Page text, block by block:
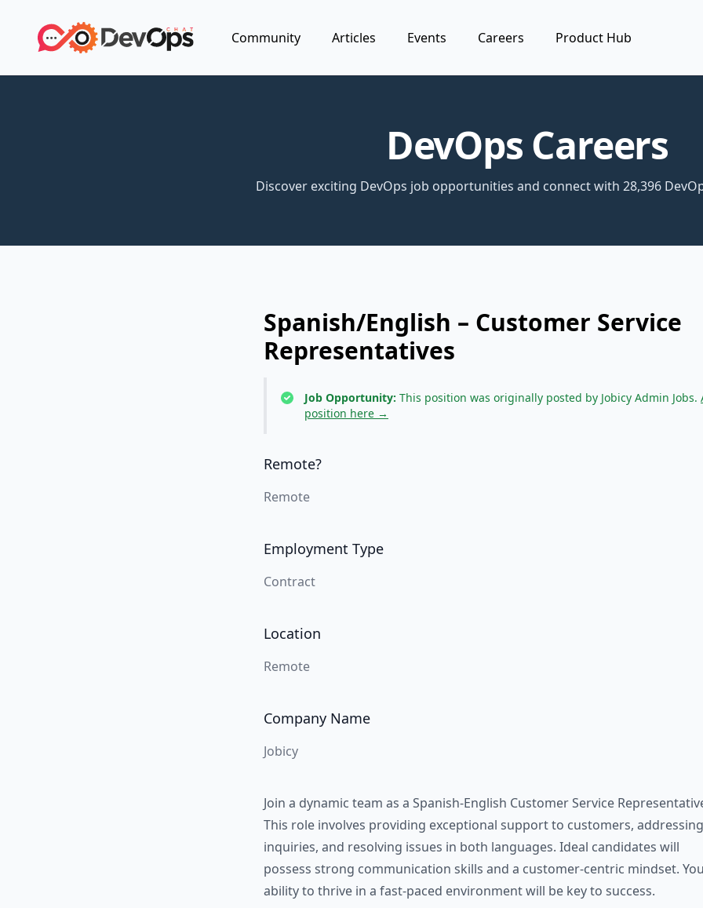
Community Articles Events Careers Product Hub
DevOps Careers
Discover exciting DevOps job opportunities and connect with 28,396
Spanish/English – Customer Service
Representatives
Job Opportunity: This position was originally posted by Jobicy Admin Jobs.
position here →
Remote?
Remote
Employment Type
Contract
Location
Remote
Company Name
Jobicy
Join a dynamic team as a Spanish-English Customer Service
This role involves providing exceptional support to customers, addressing
inquiries, and resolving issues in both languages. Ideal candidates will
possess strong communication skills and a customer-centric mindset.
ability to thrive in a fast-paced environment will be key to success.